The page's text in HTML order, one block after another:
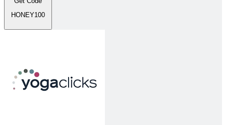
HONEY100